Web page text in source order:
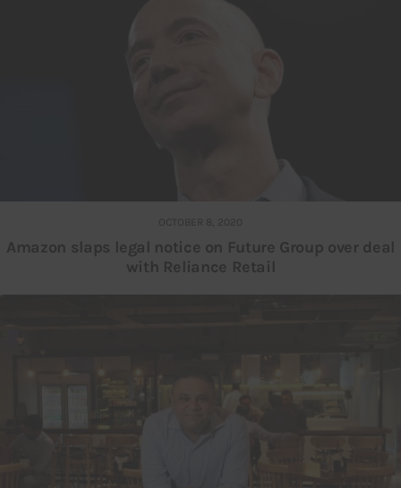
OCTOBER 8, 2020
Amazon slaps legal notice on Future Group over deal
with Reliance Retail